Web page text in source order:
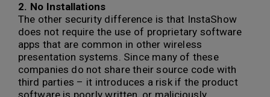
2. No Installations
The other security difference is that InstaShow
does not require the use of proprietary software
apps that are common in other wireless
presentation systems. Since many of these
companies do not share their source code with
third parties – it introduces a risk if the product